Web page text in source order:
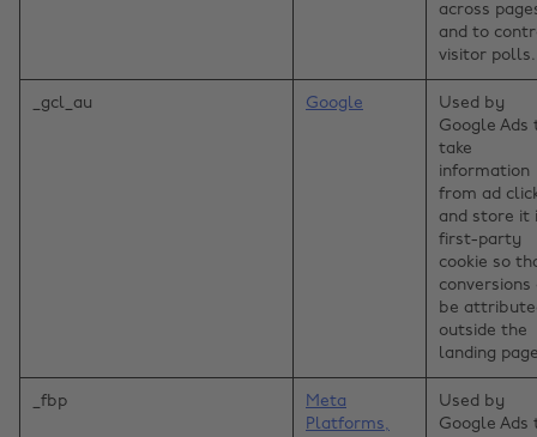
across
and to
visitor polls.
_gcl_au Google
Used by
Google Ads
take
information
from ad
and store it
first-party
cookie so
conversions
be
outside the
landing
_fbp
Meta
Platforms,
Used by
Google Ads